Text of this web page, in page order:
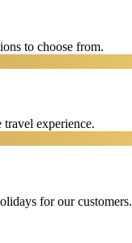
to choose from.
experience.
for our customers.